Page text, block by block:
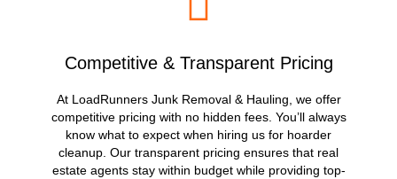
Competitive & Transparent Pricing
At LoadRunners Junk Removal & Hauling, we offer
competitive pricing with no hidden fees. You’ll always
know what to expect when hiring us for hoarder
cleanup. Our transparent pricing ensures that real
estate agents stay within budget while providing top-